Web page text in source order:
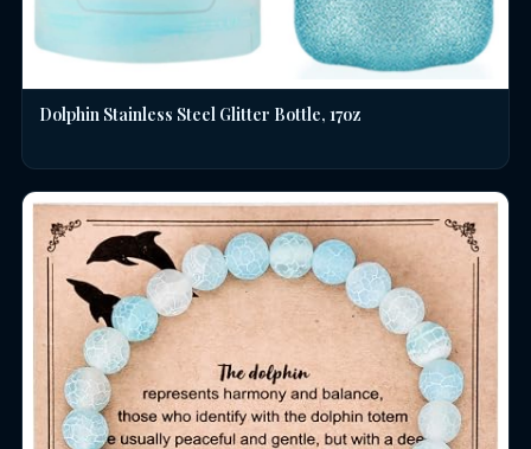
Dolphin Stainless Steel Glitter Bottle, 17oz